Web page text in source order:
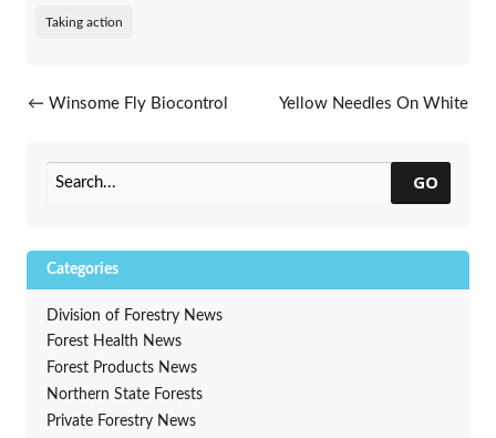
Taking action
Post navigation
← Winsome Fly Biocontrol
Yellow Needles On White
GO
Categories
Division of Forestry News
Forest Health News
Forest Products News
Northern State Forests
Private Forestry News